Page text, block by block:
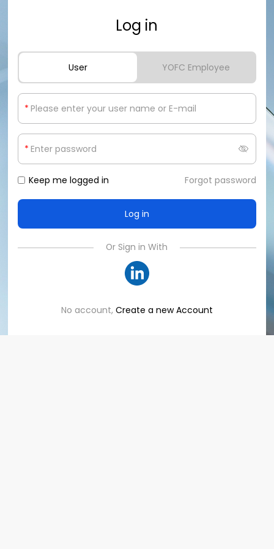
Log in
User YOFC Employee
*
*
Keep me logged in Forgot password
Or Sign in With
No account, Create a new Account